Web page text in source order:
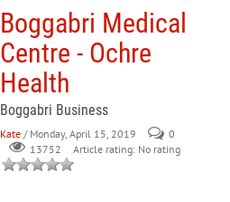
Boggabri Medical
Centre - Ochre
Health
Boggabri Business
Kate / Monday, April 15, 2019
0
13752
Article rating: No rating